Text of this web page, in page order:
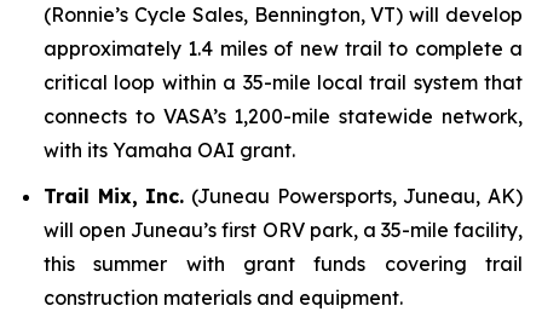
(Ronnie’s Cycle Sales, Bennington, VT) will develop
approximately 1.4 miles of new trail to complete a
critical loop within a 35-mile local trail system that
connects to VASA’s 1,200-mile statewide network,
with its Yamaha OAI grant.
Trail Mix, Inc. (Juneau Powersports, Juneau, AK)
will open Juneau’s first ORV park, a 35-mile facility,
this summer with grant funds covering trail
construction materials and equipment.